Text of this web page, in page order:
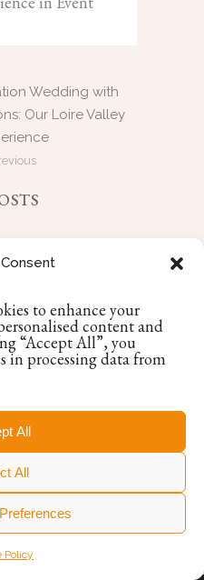
to enhance your
content and
“Accept All”, you
in processing data from
All
All
Policy
Wedding with
Our Loire Valley
Irish Enterprise